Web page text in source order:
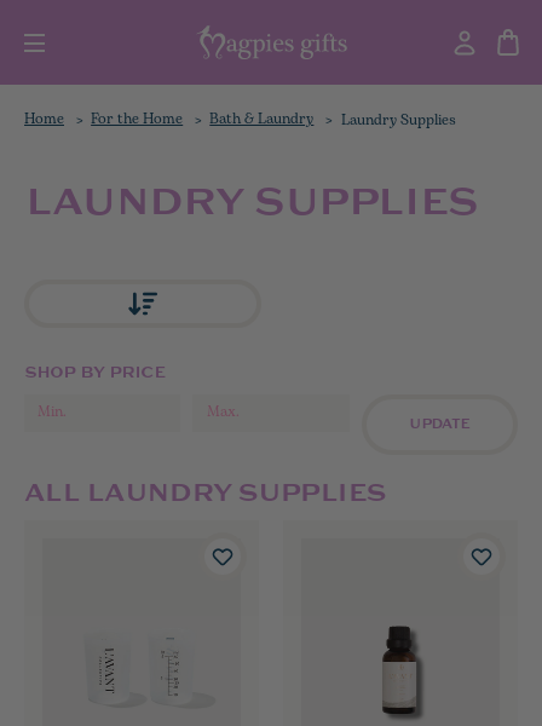
Home For the Home Bath & Laundry Laundry Supplies
LAUNDRY SUPPLIES
SHOP BY PRICE
UPDATE
ALL LAUNDRY SUPPLIES